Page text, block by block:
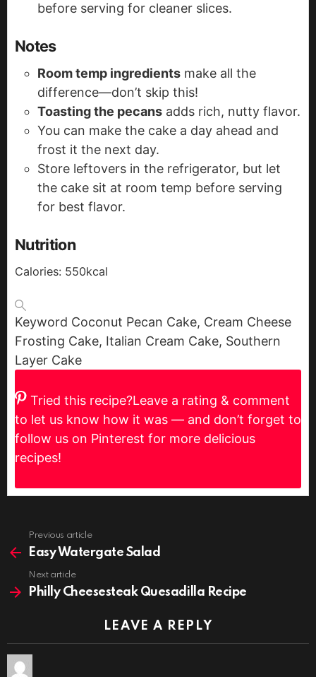
before serving for cleaner slices.
Notes
Room temp ingredients make all the
difference—don’t skip this!
Toasting the pecans adds rich, nutty flavor.
You can make the cake a day ahead and
frost it the next day.
Store leftovers in the refrigerator, but let
the cake sit at room temp before serving
for best flavor.
Nutrition
Calories: 550kcal
Keyword Coconut Pecan Cake, Cream Cheese
Frosting Cake, Italian Cream Cake, Southern
Layer Cake
Tried this recipe?Leave a rating & comment
to let us know how it was — and don’t forget to
follow us on Pinterest for more delicious
recipes!
more
Previous article
Easy Watergate Salad
Next article
Philly Cheesesteak Quesadilla Recipe
LEAVE A REPLY